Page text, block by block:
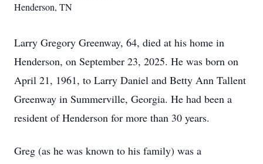
Henderson, TN
Larry Gregory Greenway, 64, died at his home in
Henderson, on September 23, 2025. He was born on
April 21, 1961, to Larry Daniel and Betty Ann Tallent
Greenway in Summerville, Georgia. He had been a
resident of Henderson for more than 30 years.
Greg (as he was known to his family) was a